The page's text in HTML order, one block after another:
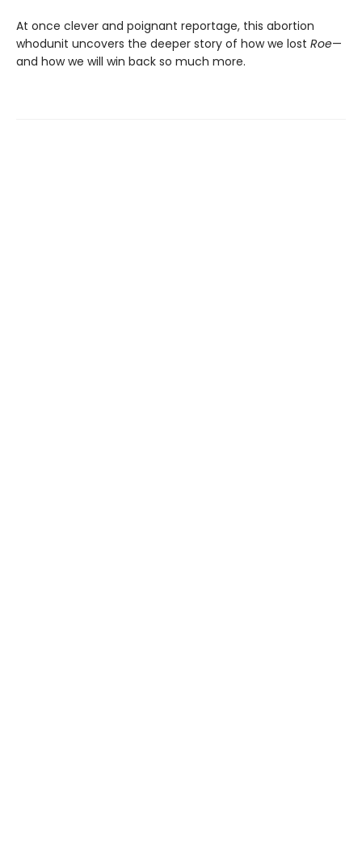
At once clever and poignant reportage, this abortion
whodunit uncovers the deeper story of how we lost Roe—
and how we will win back so much more.